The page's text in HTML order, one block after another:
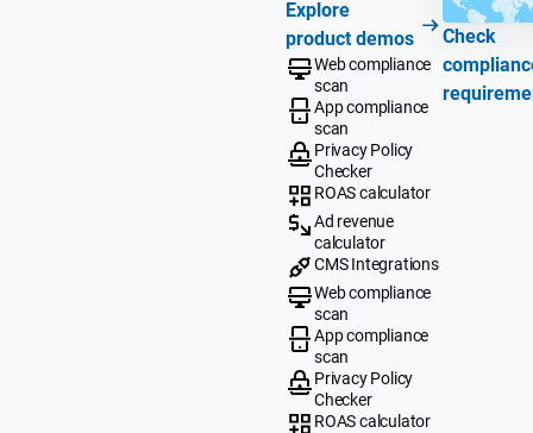
Explore
product demos
Web compliance
scan
App compliance
scan
Privacy Policy
Checker
ROAS calculator
Ad revenue
calculator
CMS Integrations
Web compliance
scan
App compliance
scan
Privacy Policy
Checker
ROAS calculator
Check